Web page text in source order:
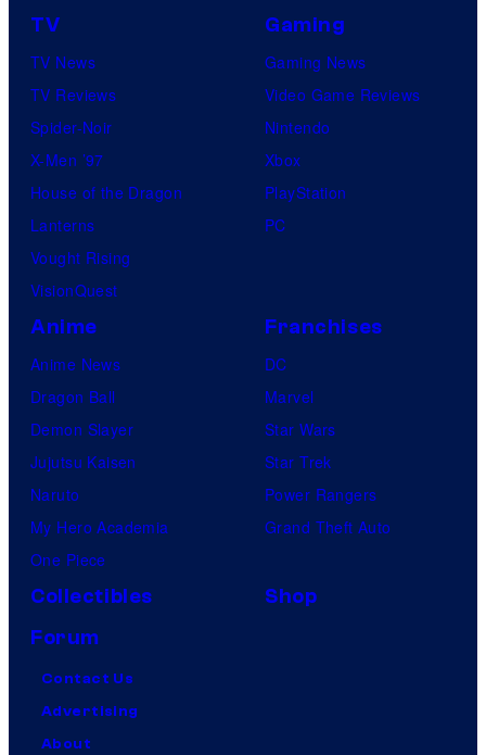
TV
TV News
TV Reviews
Spider-Noir
X-Men ’97
House of the Dragon
Lanterns
Vought Rising
VisionQuest
Gaming
Gaming News
Video Game Reviews
Nintendo
Xbox
PlayStation
PC
Anime
Anime News
Dragon Ball
Demon Slayer
Jujutsu Kaisen
Naruto
My Hero Academia
One Piece
Franchises
DC
Marvel
Star Wars
Star Trek
Power Rangers
Grand Theft Auto
Collectibles
Shop
Forum
Contact Us
Advertising
About